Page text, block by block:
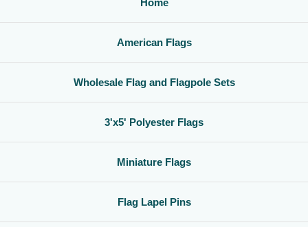
American Flags
Wholesale Flag and Flagpole Sets
3'x5' Polyester Flags
Miniature Flags
Flag Lapel Pins